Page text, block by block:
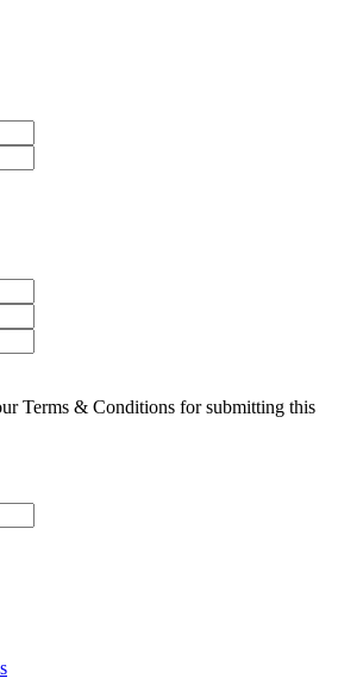
Terms & Conditions for submitting this